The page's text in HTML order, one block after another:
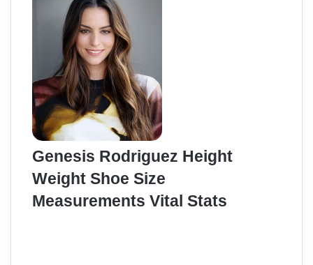
Genesis Rodriguez Height
Weight Shoe Size
Measurements Vital Stats